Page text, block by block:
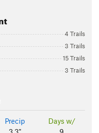
4 Trails
3 Trails
15 Trails
3 Trails
Precip
Days w/